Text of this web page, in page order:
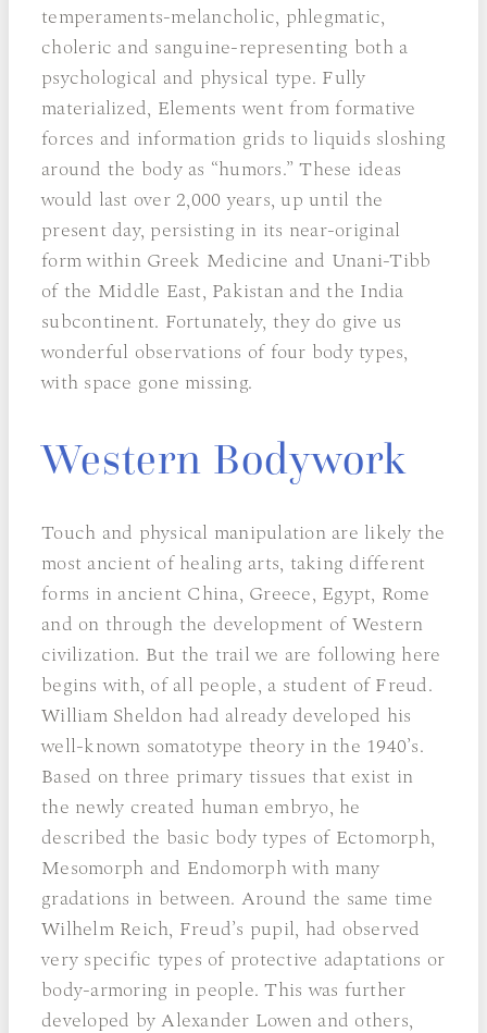
temperaments-melancholic, phlegmatic,
choleric and sanguine-representing both a
psychological and physical type. Fully
materialized, Elements went from formative
forces and information grids to liquids sloshing
around the body as “humors.” These ideas
would last over 2,000 years, up until the
present day, persisting in its near-original
form within Greek Medicine and Unani-Tibb
of the Middle East, Pakistan and the India
subcontinent. Fortunately, they do give us
wonderful observations of four body types,
with space gone missing.
Western Bodywork
Touch and physical manipulation are likely the
most ancient of healing arts, taking different
forms in ancient China, Greece, Egypt, Rome
and on through the development of Western
civilization. But the trail we are following here
begins with, of all people, a student of Freud.
William Sheldon had already developed his
well-known somatotype theory in the 1940’s.
Based on three primary tissues that exist in
the newly created human embryo, he
described the basic body types of Ectomorph,
Mesomorph and Endomorph with many
gradations in between. Around the same time
Wilhelm Reich, Freud’s pupil, had observed
very specific types of protective adaptations or
body-armoring in people. This was further
developed by Alexander Lowen and others,